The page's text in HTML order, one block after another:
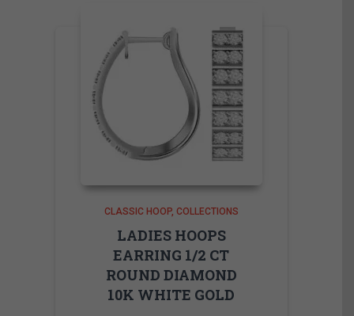
CLASSIC HOOP COLLECTIONS
LADIES HOOPS
EARRING 1/2 CT
ROUND DIAMOND
10K WHITE GOLD